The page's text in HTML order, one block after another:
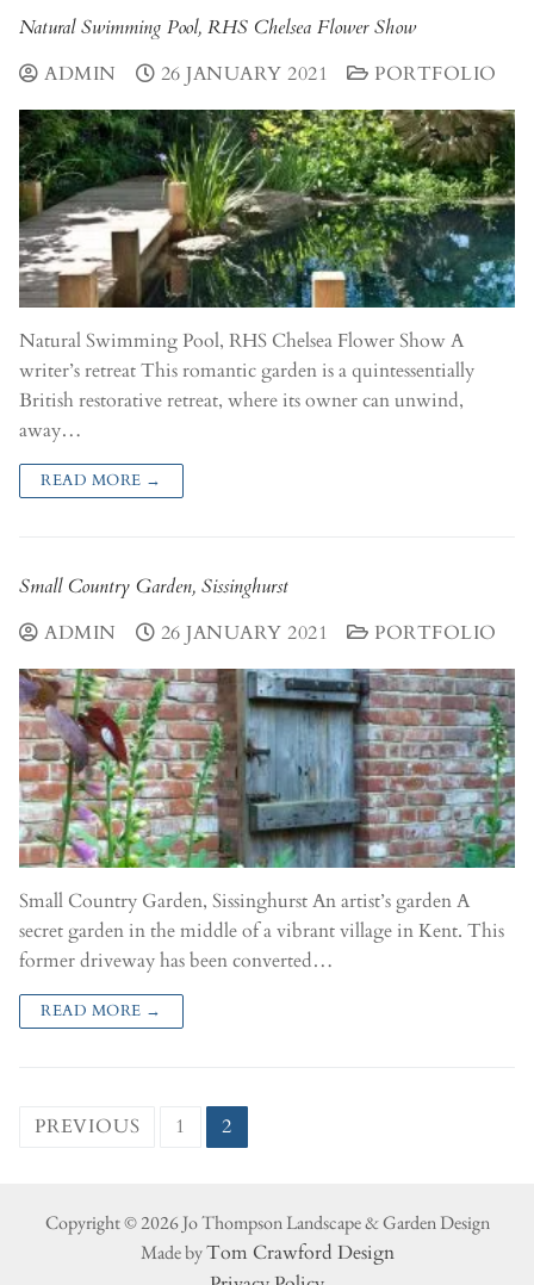
Natural Swimming Pool, RHS Chelsea Flower Show
ADMIN
26 JANUARY 2021 PORTFOLIO
Natural Swimming Pool, RHS Chelsea Flower Show A
writer’s retreat This romantic garden is a quintessentially
British restorative retreat, where its owner can unwind,
away…
READ MORE →
Small Country Garden, Sissinghurst
ADMIN
26 JANUARY 2021 PORTFOLIO
Small Country Garden, Sissinghurst An artist’s garden A
secret garden in the middle of a vibrant village in Kent. This
former driveway has been converted…
READ MORE →
PREVIOUS 1 2
Copyright © 2026 Jo Thompson Landscape & Garden Design
Made byTom Crawford Design